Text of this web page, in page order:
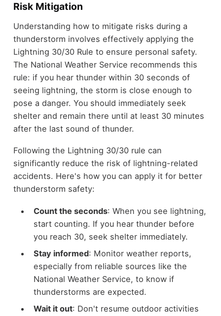
Risk Mitigation
Understanding how to mitigate risks during a
thunderstorm involves effectively applying the
Lightning 30/30 Rule to ensure personal safety.
The National Weather Service recommends this
rule: if you hear thunder within 30 seconds of
seeing lightning, the storm is close enough to
pose a danger. You should immediately seek
shelter and remain there until at least 30 minutes
after the last sound of thunder.
Following the Lightning 30/30 rule can
significantly reduce the risk of lightning-related
accidents. Here's how you can apply it for better
thunderstorm safety:
Count the seconds: When you see lightning,
start counting. If you hear thunder before
you reach 30, seek shelter immediately.
Stay informed: Monitor weather reports,
especially from reliable sources like the
National Weather Service, to know if
thunderstorms are expected.
Wait it out: Don't resume outdoor activities